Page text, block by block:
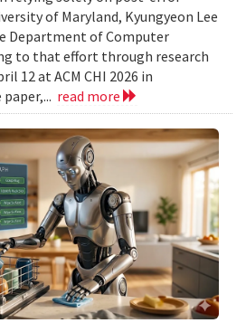
of Maryland, Kyungyeon Lee
Department of Computer
to that effort through research
12 at ACM CHI 2026 in
read more